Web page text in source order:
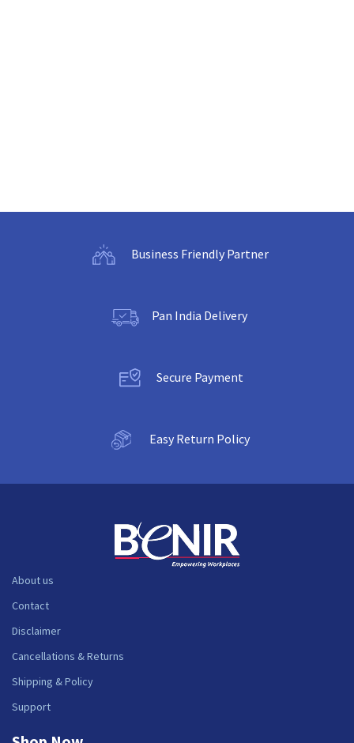
Business Friendly Partner
Pan India Delivery
Secure Payment
Easy Return Policy
About us
Contact
Disclaimer
Cancellations & Returns
Shipping & Policy
Support